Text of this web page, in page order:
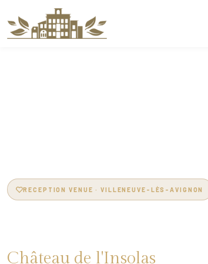
RECEPTION VENUE · VILLENEUVE-LÈS-AVIGNON
Château de l'Insolas